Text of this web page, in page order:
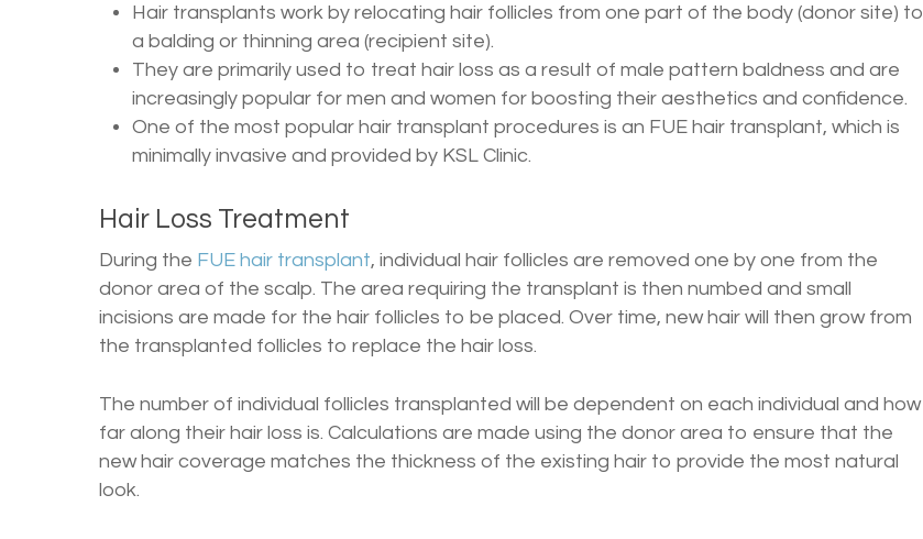
Hair transplants work by relocating hair follicles from one part of the body (donor site) to
a balding or thinning area (recipient site).
They are primarily used to treat hair loss as a result of male pattern baldness and are
increasingly popular for men and women for boosting their aesthetics and confidence.
One of the most popular hair transplant procedures is an FUE hair transplant, which is
minimally invasive and provided by KSL Clinic.
Hair Loss Treatment
During the FUE hair transplant, individual hair follicles are removed one by one from the
donor area of the scalp. The area requiring the transplant is then numbed and small
incisions are made for the hair follicles to be placed. Over time, new hair will then grow from
the transplanted follicles to replace the hair loss.
The number of individual follicles transplanted will be dependent on each individual and how
far along their hair loss is. Calculations are made using the donor area to ensure that the
new hair coverage matches the thickness of the existing hair to provide the most natural
look.